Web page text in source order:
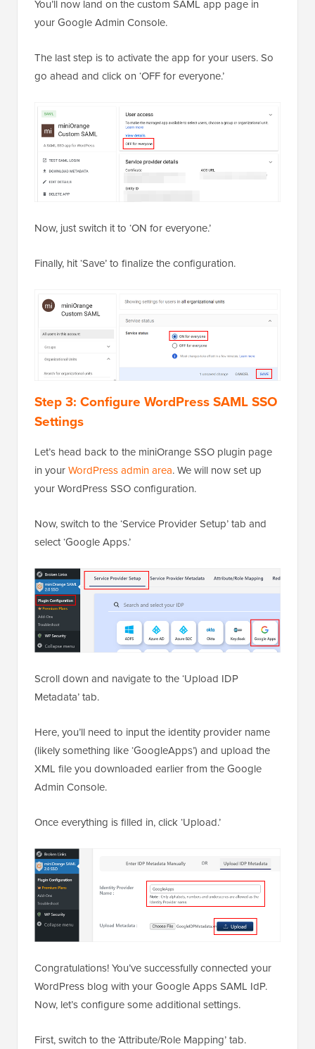
You’ll now land on the custom SAML app page in
your Google Admin Console.
The last step is to activate the app for your users. So
go ahead and click on ‘OFF for everyone.’
Now, just switch it to ‘ON for everyone.’
Finally, hit ‘Save’ to finalize the configuration.
Step 3: Configure WordPress SAML SSO
Settings
Let’s head back to the miniOrange SSO plugin page
in yourWordPress admin area. We will now set up
your WordPress SSO configuration.
Now, switch to the ‘Service Provider Setup’ tab and
select ‘Google Apps.’
Scroll down and navigate to the ‘Upload IDP
Metadata’ tab.
Here, you’ll need to input the identity provider name
(likely something like ‘GoogleApps’) and upload the
XML file you downloaded earlier from the Google
Admin Console.
Once everything is filled in, click ‘Upload.’
Congratulations! You’ve successfully connected your
WordPress blog with your Google Apps SAML IdP.
Now, let’s configure some additional settings.
First, switch to the ‘Attribute/Role Mapping’ tab.